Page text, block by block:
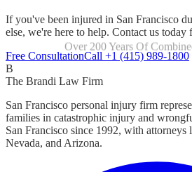
If you've been injured in San Francisco
else, we're here to help. Contact us today
Over 200 Years Of
Focused Exclusively On
Free ConsultationCall +1 (415) 989-1800
B
The Brandi Law Firm
San Francisco personal injury firm
families in catastrophic injury and
San Francisco since 1992, with attorneys
Nevada, and Arizona.